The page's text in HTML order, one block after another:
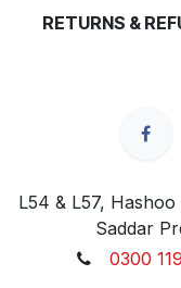
RETURNS &
L54 & L57,
Saddar
0300